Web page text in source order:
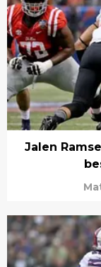
Jalen